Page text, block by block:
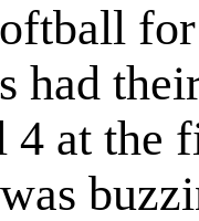
had
4 at the